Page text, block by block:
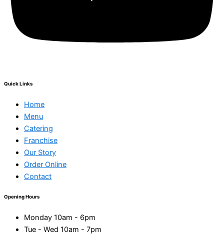
Quick Links
Home
Menu
Catering
Franchise
Our Story
Order Online
Contact
Opening Hours
Monday 10am - 6pm
Tue - Wed 10am - 7pm